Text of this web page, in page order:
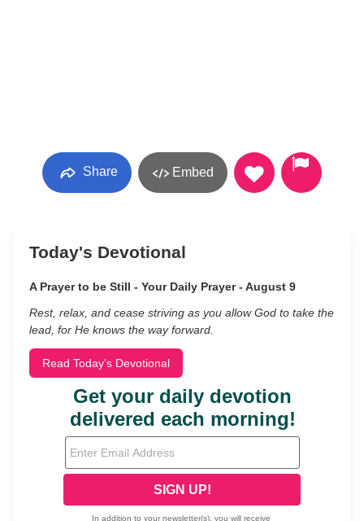
Share Embed
Today's Devotional
A Prayer to be Still - Your Daily Prayer - August 9
Rest, relax, and cease striving as you allow God to take the
lead, for He knows the way forward.
Read Today's Devotional